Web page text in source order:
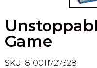
Game
SKU: 810011727328
Trading Cards -